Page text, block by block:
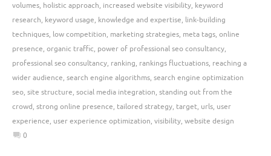
volumes, holistic approach, increased website visibility, keyword
research, keyword usage, knowledge and expertise, link-building
techniques, low competition, marketing strategies, meta tags, online
presence, organic traffic, power of professional seo consultancy,
professional seo consultancy, ranking, rankings fluctuations, reaching a
wider audience, search engine algorithms, search engine optimization
seo, site structure, social media integration, standing out from the
crowd, strong online presence, tailored strategy, target, urls, user
experience, user experience optimization, visibility, website design
0